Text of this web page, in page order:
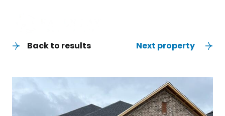
Back to results Next property